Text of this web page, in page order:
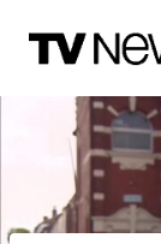
content